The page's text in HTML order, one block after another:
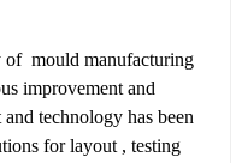
of mould manufacturing
improvement and
technology has been
for layout , testing